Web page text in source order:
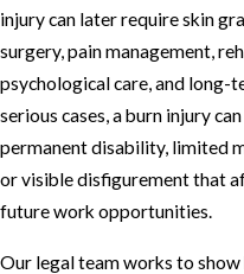
injury can later require skin
surgery, pain management,
psychological care, and long-
serious cases, a burn injury
permanent disability, limited
or visible disfigurement that
future work opportunities.
Our legal team works to show